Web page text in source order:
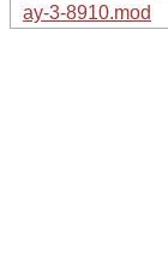
ay-3-8910.mod